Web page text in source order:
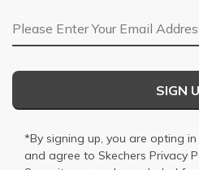
Email Address
SIGN
*By signing up, you are opting
and agree to Skechers Privacy